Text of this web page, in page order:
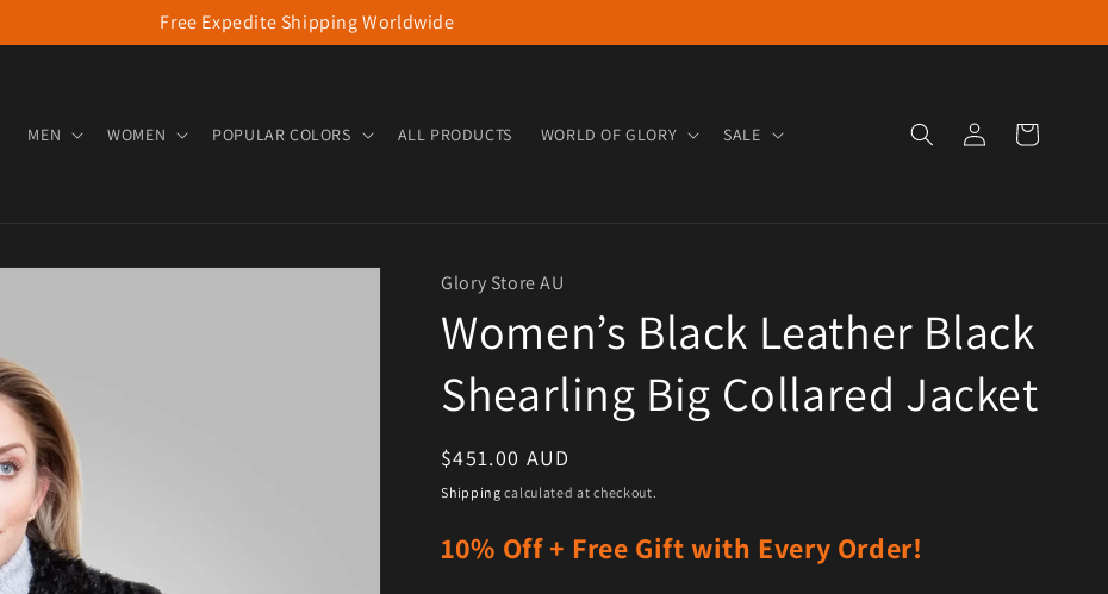
Free Expedite Shipping Worldwide
MEN WOMEN POPULAR COLORS ALL PRODUCTS WORLD OF GLORY SALE Log in Cart
Glory Store AU
Women’s Black Leather Black
Shearling Big Collared Jacket
Regular price
$451.00 AUD
Shipping calculated at checkout.
10% Off + Free Gift with Every Order!